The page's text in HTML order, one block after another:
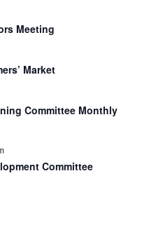
Meeting
Market
Committee Monthly
Committee